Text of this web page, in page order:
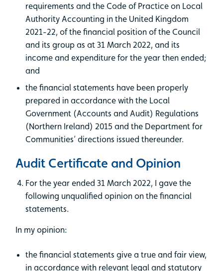
requirements and the Code of Practice on Local
Authority Accounting in the United Kingdom
2021-22, of the financial position of the Council
and its group as at 31 March 2022, and its
income and expenditure for the year then ended;
and
the financial statements have been properly
prepared in accordance with the Local
Government (Accounts and Audit) Regulations
(Northern Ireland) 2015 and the Department for
Communities’ directions issued thereunder.
Audit Certificate and Opinion
For the year ended 31 March 2022, I gave the
following unqualified opinion on the financial
statements.
In my opinion:
the financial statements give a true and fair view,
in accordance with relevant legal and statutory